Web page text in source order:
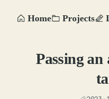
Home Projects
Passing